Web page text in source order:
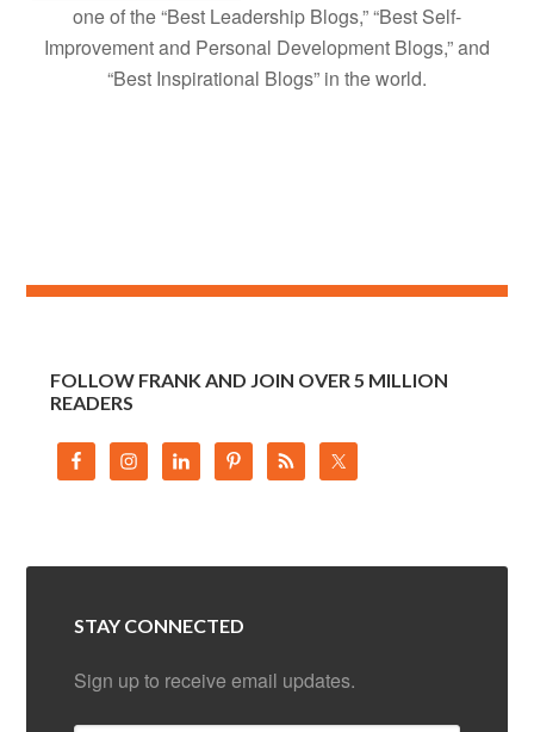
one of the “Best Leadership Blogs,” “Best Self-
Improvement and Personal Development Blogs,” and
“Best Inspirational Blogs” in the world.
FOLLOW FRANK AND JOIN OVER 5 MILLION
READERS
STAY CONNECTED
Sign up to receive email updates.